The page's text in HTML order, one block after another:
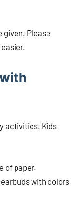
given. Please
activities. Kids
of paper.
with colors